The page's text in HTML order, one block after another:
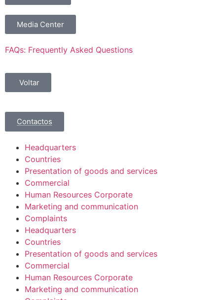
Media Center
FAQs: Frequently Asked Questions
Voltar
Contactos
Headquarters
Countries
Presentation of goods and services
Commercial
Human Resources Corporate
Marketing and communication
Complaints
Headquarters
Countries
Presentation of goods and services
Commercial
Human Resources Corporate
Marketing and communication